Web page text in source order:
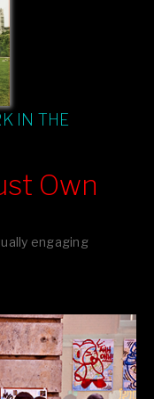
IN THE
coffee-table vibe.
Own
engaging